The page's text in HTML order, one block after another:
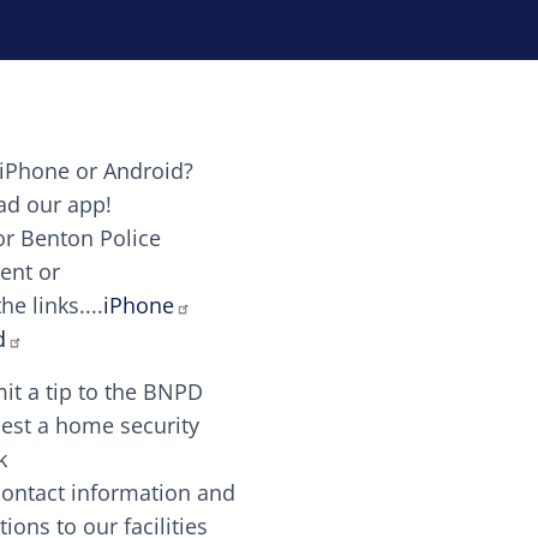
elit. Vivamus auctor tellus et feugiat
candy canes candy canes chocolate lollipop
or Android?
our app!
Benton Police
or
links....iPhone
a tip to the BNPD
a home security
information and
to our facilities